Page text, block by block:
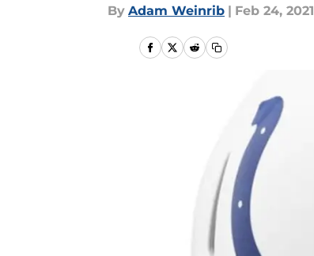
By Adam Weinrib | Feb 24, 2021